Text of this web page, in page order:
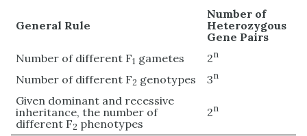
General Rule
Number of
Heterozygous
Gene Pairs
Number of different F1 gametes 2n
Number of different F2 genotypes 3n
Given dominant and recessive
inheritance, the number of
different F2 phenotypes
2n